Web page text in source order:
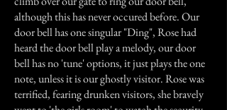
although this has never occured before. Our
door bell has one singular "Ding", Rose had
heard the door bell play a melody, our door
bell has no 'tune' options, it just plays the one
note, unless it is our ghostly visitor. Rose was
terrified, fearing drunken visitors, she bravely